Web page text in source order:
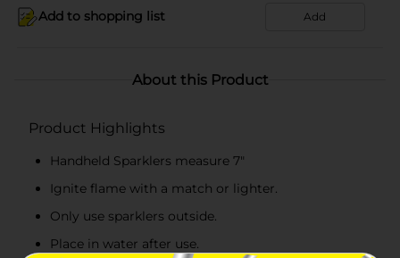
Add to shopping list Add
About this Product
Product Highlights
Handheld Sparklers measure 7"
Ignite flame with a match or lighter.
Only use sparklers outside.
Place in water after use.